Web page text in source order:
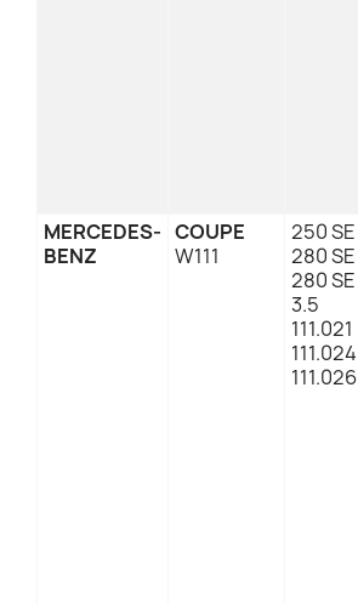
MERCEDES-
BENZ
COUPE
W111
250 SE
280 SE
280 SE
3.5
111.021
111.024
111.026